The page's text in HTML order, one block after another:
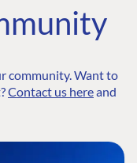
community. Want to
Contact us hereand